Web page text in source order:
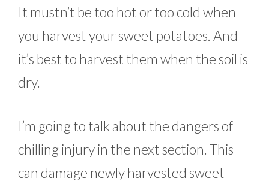
It mustn’t be too hot or too cold when
you harvest your sweet potatoes. And
it’s best to harvest them when the soil is
dry.
I’m going to talk about the dangers of
chilling injury in the next section. This
can damage newly harvested sweet